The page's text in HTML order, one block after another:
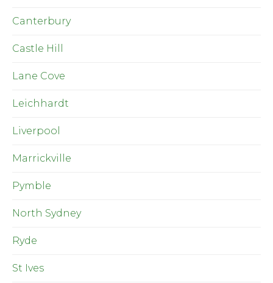
Canterbury
Castle Hill
Lane Cove
Leichhardt
Liverpool
Marrickville
Pymble
North Sydney
Ryde
St Ives